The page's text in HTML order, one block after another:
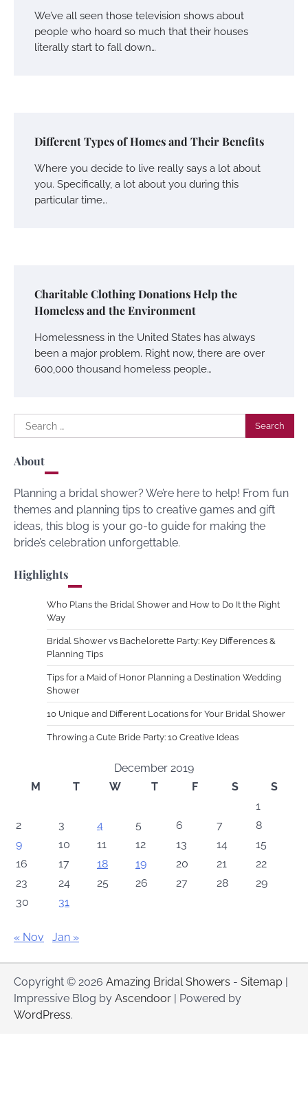
We’ve all seen those television shows about
people who hoard so much that their houses
literally start to fall down…
Different Types of Homes and Their Benefits
Where you decide to live really says a lot about
you. Specifically, a lot about you during this
particular time…
Charitable Clothing Donations Help the
Homeless and the Environment
Homelessness in the United States has always
been a major problem. Right now, there are over
600,000 thousand homeless people…
Search
for:
About
Planning a bridal shower? We’re here to help! From fun
themes and planning tips to creative games and gift
ideas, this blog is your go-to guide for making the
bride’s celebration unforgettable.
Highlights
Who Plans the Bridal Shower and How to Do It the Right
Way
Bridal Shower vs Bachelorette Party: Key Differences &
Planning Tips
Tips for a Maid of Honor Planning a Destination Wedding
Shower
10 Unique and Different Locations for Your Bridal Shower
Throwing a Cute Bride Party: 10 Creative Ideas
December 2019
M
T W T F S
S
1
2
3 4 5 6 7
8
9
10 11 12 13 14
15
16
17 18 19 20 21
22
23
24 25 26 27 28
29
30
31
« Nov Jan »
Copyright © 2026 Amazing Bridal Showers - Sitemap |
Impressive Blog by Ascendoor | Powered by
WordPress.